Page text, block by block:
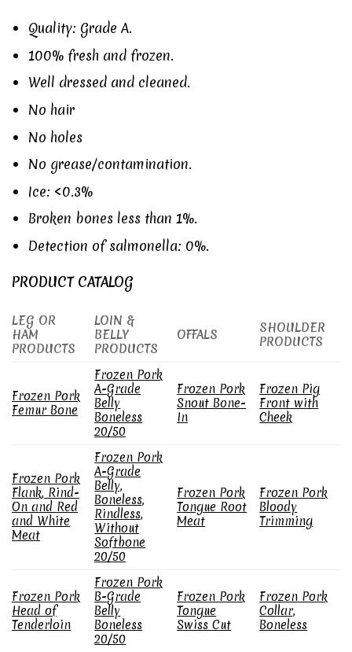
Quality: Grade A.
100% fresh and frozen.
Well dressed and cleaned.
No hair
No holes
No grease/contamination.
Ice: <0.3%
Broken bones less than 1%.
Detection of salmonella: 0%.
PRODUCT CATALOG
LEG OR
HAM
PRODUCTS
LOIN &
BELLY
PRODUCTS
OFFALS
SHOULDER
PRODUCTS
Frozen Pork
Femur Bone
Frozen Pork
A-Grade
Belly
Boneless
20/50
Frozen Pork
Snout Bone-
In
Frozen Pig
Front with
Cheek
Frozen Pork
Flank, Rind-
On and Red
and White
Meat
Frozen Pork
A-Grade
Belly,
Boneless,
Rindless,
Without
Softbone
20/50
Frozen Pork
Tongue Root
Meat
Frozen Pork
Bloody
Trimming
Frozen Pork
Head of
Tenderloin
Frozen Pork
B-Grade
Belly
Boneless
20/50
Frozen Pork
Tongue
Swiss Cut
Frozen Pork
Collar,
Boneless